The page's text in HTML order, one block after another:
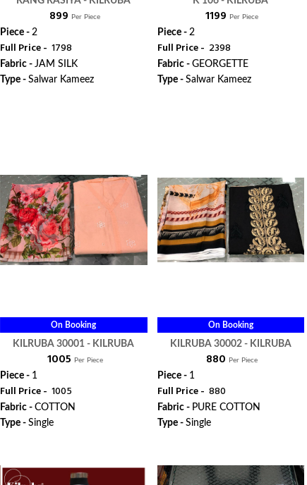
₹ 899 Per Piece
Piece -2
Full Price - ₹ 1798
Fabric -JAM SILK
Type -Salwar Kameez
₹ 1199 Per Piece
Piece - 2
Full Price - ₹ 2398
Fabric - GEORGETTE
Type - Salwar Kameez
On Booking
KILRUBA 30001 - KILRUBA
₹ 1005 Per Piece
Piece - 1
Full Price - ₹ 1005
Fabric -COTTON
Type -Single
On Booking
KILRUBA 30002 - KILRUBA
₹ 880 Per Piece
Piece - 1
Full Price - ₹ 880
Fabric - PURE COTTON
Type - Single